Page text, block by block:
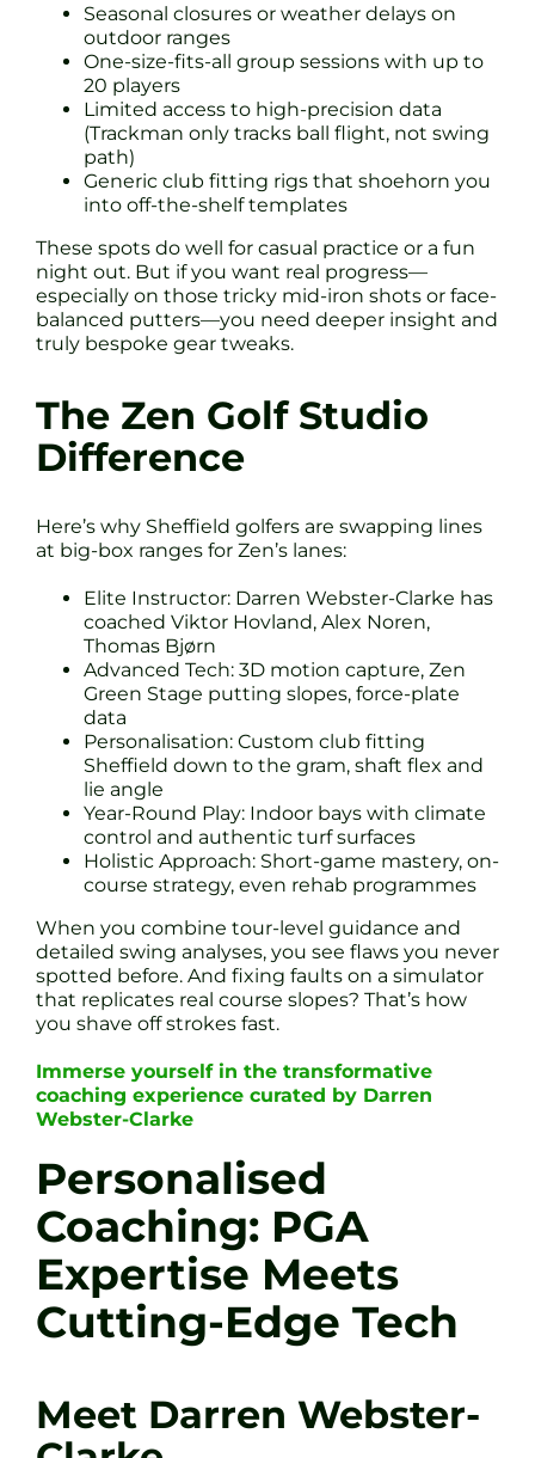
Seasonal closures or weather delays on
outdoor ranges
One-size-fits-all group sessions with up to
20 players
Limited access to high-precision data
(Trackman only tracks ball flight, not swing
path)
Generic club fitting rigs that shoehorn you
into off-the-shelf templates
These spots do well for casual practice or a fun
night out. But if you want real progress—
especially on those tricky mid-iron shots or face-
balanced putters—you need deeper insight and
truly bespoke gear tweaks.
The Zen Golf Studio
Difference
Here’s why Sheffield golfers are swapping lines
at big-box ranges for Zen’s lanes:
Elite Instructor: Darren Webster-Clarke has
coached Viktor Hovland, Alex Noren,
Thomas Bjørn
Advanced Tech: 3D motion capture, Zen
Green Stage putting slopes, force-plate
data
Personalisation: Custom club fitting
Sheffield down to the gram, shaft flex and
lie angle
Year-Round Play: Indoor bays with climate
control and authentic turf surfaces
Holistic Approach: Short-game mastery, on-
course strategy, even rehab programmes
When you combine tour-level guidance and
detailed swing analyses, you see flaws you never
spotted before. And fixing faults on a simulator
that replicates real course slopes? That’s how
you shave off strokes fast.
Immerse yourself in the transformative
coaching experience curated by Darren
Webster-Clarke
Personalised
Coaching: PGA
Expertise Meets
Cutting-Edge Tech
Meet Darren Webster-